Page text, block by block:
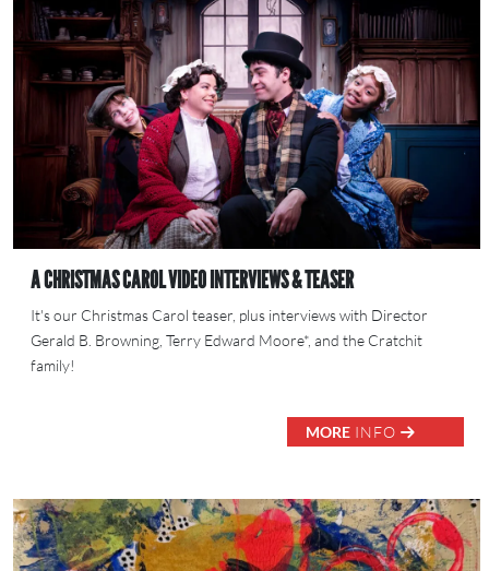
A CHRISTMAS CAROL VIDEO INTERVIEWS & TEASER
It's our Christmas Carol teaser, plus interviews with Director
Gerald B. Browning, Terry Edward Moore*, and the Cratchit
family!
MORE INFO